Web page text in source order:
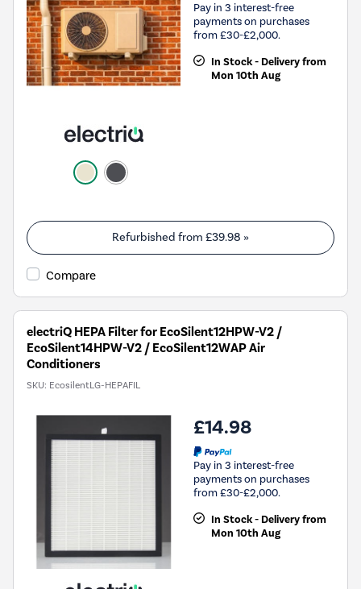
Pay in 3 interest-free
payments on purchases
from £30-£2,000.
In Stock - Delivery from
Mon 10th Aug
Refurbished from £39.98 »
Compare
electriQ HEPA Filter for EcoSilent12HPW-V2 /
EcoSilent14HPW-V2 / EcoSilent12WAP Air
Conditioners
SKU: EcosilentLG-HEPAFIL
£14.98
Pay in 3 interest-free
payments on purchases
from £30-£2,000.
In Stock - Delivery from
Mon 10th Aug